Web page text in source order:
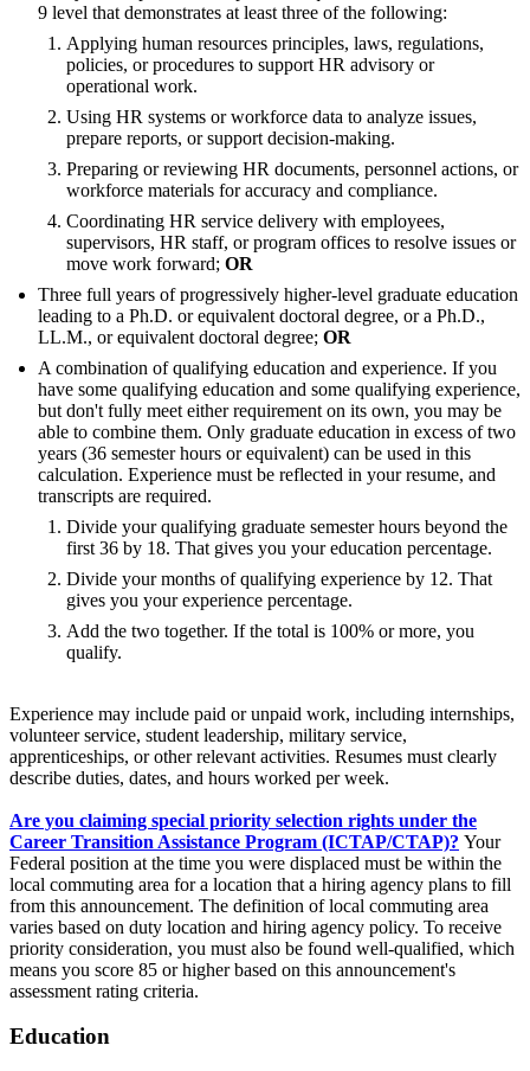
9 level that demonstrates at least three of the following:
Applying human resources principles, laws, regulations,
policies, or procedures to support HR advisory or
operational work.
Using HR systems or workforce data to analyze issues,
prepare reports, or support decision-making.
Preparing or reviewing HR documents, personnel actions, or
workforce materials for accuracy and compliance.
Coordinating HR service delivery with employees,
supervisors, HR staff, or program offices to resolve issues or
move work forward; OR
Three full years of progressively higher-level graduate education
leading to a Ph.D. or equivalent doctoral degree, or a Ph.D.,
LL.M., or equivalent doctoral degree; OR
A combination of qualifying education and experience. If you
have some qualifying education and some qualifying experience,
but don't fully meet either requirement on its own, you may be
able to combine them. Only graduate education in excess of two
years (36 semester hours or equivalent) can be used in this
calculation. Experience must be reflected in your resume, and
transcripts are required.
Divide your qualifying graduate semester hours beyond the
first 36 by 18. That gives you your education percentage.
Divide your months of qualifying experience by 12. That
gives you your experience percentage.
Add the two together. If the total is 100% or more, you
qualify.
Experience may include paid or unpaid work, including internships,
volunteer service, student leadership, military service,
apprenticeships, or other relevant activities. Resumes must clearly
describe duties, dates, and hours worked per week.
Are you claiming special priority selection rights under the
Career Transition Assistance Program (ICTAP/CTAP)? Your
Federal position at the time you were displaced must be within the
local commuting area for a location that a hiring agency plans to fill
from this announcement. The definition of local commuting area
varies based on duty location and hiring agency policy. To receive
priority consideration, you must also be found well-qualified, which
means you score 85 or higher based on this announcement's
assessment rating criteria.
Education